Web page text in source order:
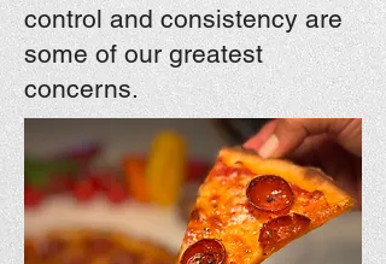
control and consistency are
some of our greatest
concerns.